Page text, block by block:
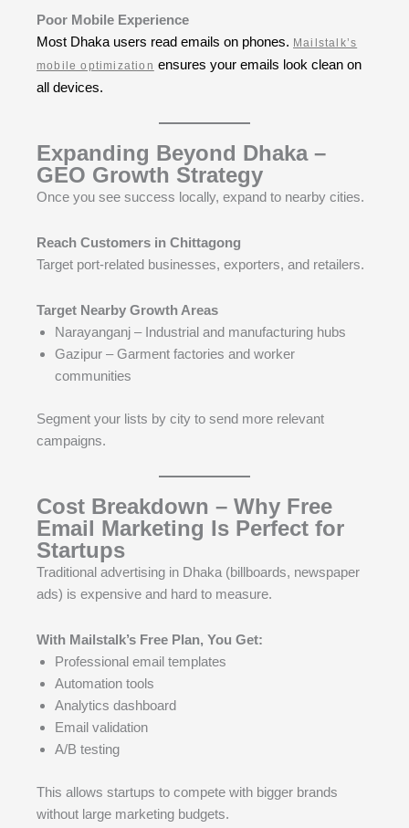
Poor Mobile Experience
Most Dhaka users read emails on phones. Mailstalk’s
mobile optimization ensures your emails look clean on
all devices.
Expanding Beyond Dhaka –
GEO Growth Strategy
Once you see success locally, expand to nearby cities.
Reach Customers in Chittagong
Target port-related businesses, exporters, and retailers.
Target Nearby Growth Areas
Narayanganj – Industrial and manufacturing hubs
Gazipur – Garment factories and worker
communities
Segment your lists by city to send more relevant
campaigns.
Cost Breakdown – Why Free
Email Marketing Is Perfect for
Startups
Traditional advertising in Dhaka (billboards, newspaper
ads) is expensive and hard to measure.
With Mailstalk’s Free Plan, You Get:
Professional email templates
Automation tools
Analytics dashboard
Email validation
A/B testing
This allows startups to compete with bigger brands
without large marketing budgets.